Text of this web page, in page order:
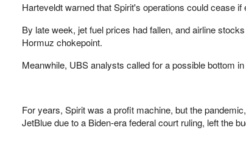
Harteveldt warned that Spirit's operations could cease
By late week, jet fuel prices had fallen, and airline
Hormuz chokepoint.
Meanwhile, UBS analysts called for a possible bottom
For years, Spirit was a profit machine, but the
JetBlue due to a Biden-era federal court ruling, left the